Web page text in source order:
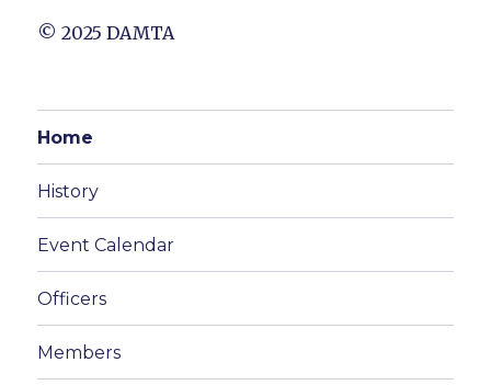
© 2025 DAMTA
Home
History
Event Calendar
Officers
Members